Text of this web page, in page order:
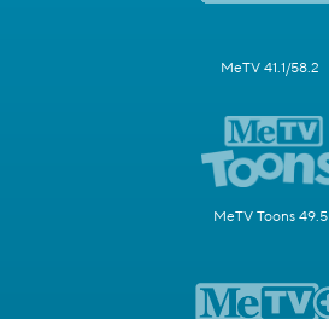
MeTV 41.1/58.2
MeTV Toons 49.5